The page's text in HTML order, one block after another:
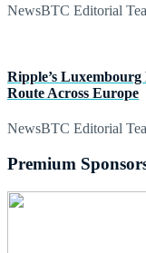
NewsBTC Editorial
Ripple’s
Route Across Europe
NewsBTC Editorial
Premium